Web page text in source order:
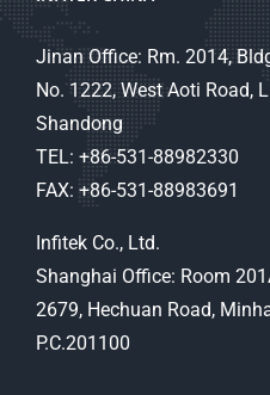
Jinan Office: Rm. 2014,
No. 1222, West Aoti Road,
Shandong
TEL: +86-531-88982330
FAX: +86-531-88983691
Infitek Co., Ltd.
Shanghai Office: Room
2679, Hechuan Road,
P.C.201100